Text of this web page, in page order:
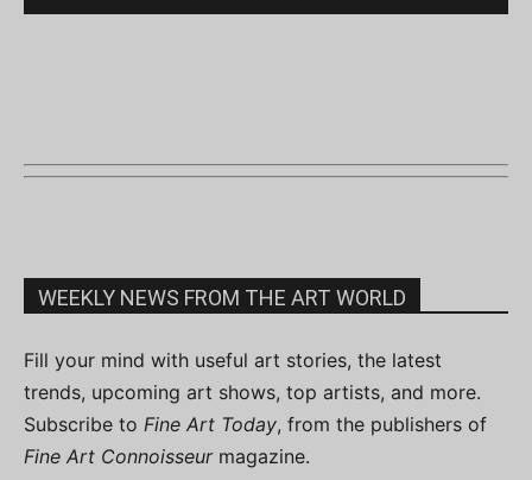
WEEKLY NEWS FROM THE ART WORLD
Fill your mind with useful art stories, the latest
trends, upcoming art shows, top artists, and more.
Subscribe to Fine Art Today, from the publishers of
Fine Art Connoisseurmagazine.